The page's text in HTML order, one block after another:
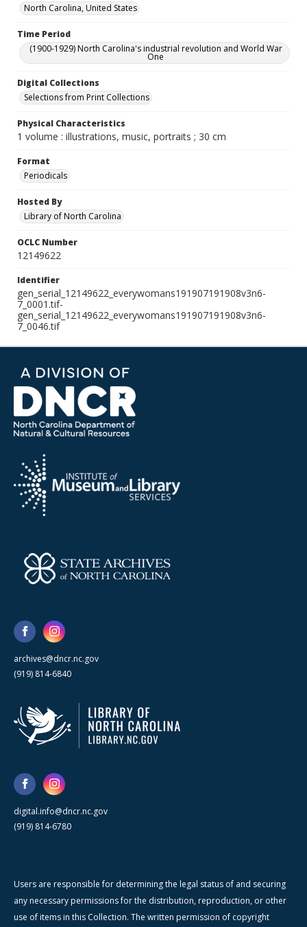
North Carolina, United States
Time Period
(1900-1929) North Carolina's industrial revolution and World War
One
Digital Collections
Selections from Print Collections
Physical Characteristics
1 volume : illustrations, music, portraits ; 30 cm
Format
Periodicals
Hosted By
Library of North Carolina
OCLC Number
12149622
Identifier
gen_serial_12149622_everywomans191907191908v3n6-
7_0001.tif-
gen_serial_12149622_everywomans191907191908v3n6-
7_0046.tif
archives@dncr.nc.gov
(919) 814-6840
digital.info@dncr.nc.gov
(919) 814-6780
Users are responsible for determining the legal status of and securing
any necessary permissions for the distribution, reproduction, or other
use of items in this Collection. The written permission of copyright